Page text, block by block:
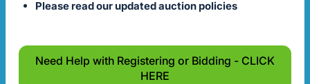
Please read our updated auction policies
Need Help with Registering or Bidding - CLICK
HERE